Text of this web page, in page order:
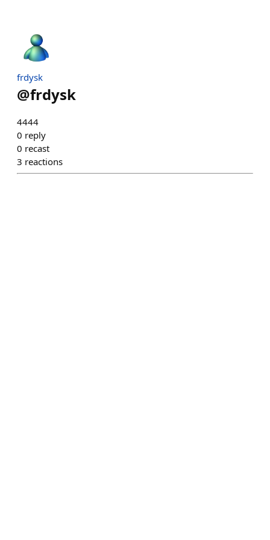
frdysk
@frdysk
4444
0 reply
0 recast
3 reactions